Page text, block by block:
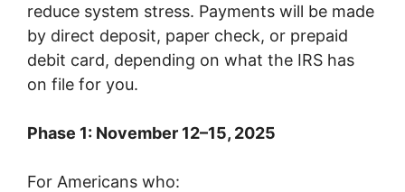
reduce system stress. Payments will be made
by direct deposit, paper check, or prepaid
debit card, depending on what the IRS has
on file for you.
Phase 1: November 12–15, 2025
For Americans who: